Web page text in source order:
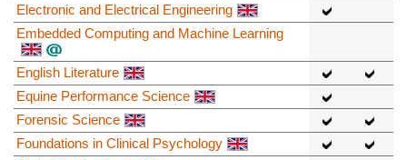
Electronic and Electrical Engineering
Embedded Computing and Machine Learning
English Literature
Equine Performance Science
Forensic Science
Foundations in Clinical Psychology